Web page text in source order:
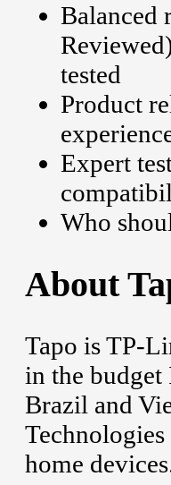
Balanced
tested
Product
Expert
Who
About
Tapo is TP-
in the
Brazil and
home